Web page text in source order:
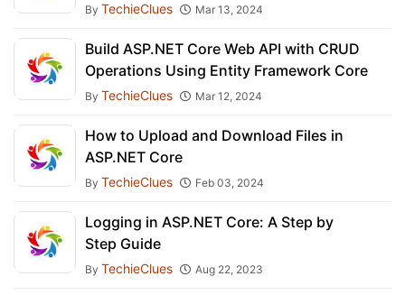
By TechieClues Mar 13, 2024
Build ASP.NET Core Web API with CRUD
Operations Using Entity Framework Core
By TechieClues Mar 12, 2024
How to Upload and Download Files in
ASP.NET Core
By TechieClues Feb 03, 2024
Logging in ASP.NET Core: A Step by
Step Guide
By TechieClues Aug 22, 2023